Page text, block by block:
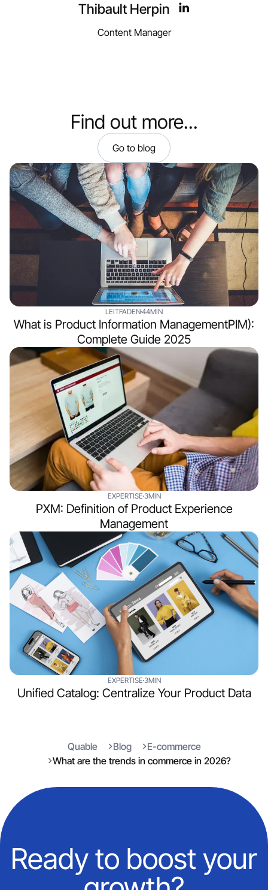
Thibault Herpin
Content Manager
Find out more...
Go to blog
LEITFADEN44MIN
What is Product Information ManagementPIM):
Complete Guide 2025
EXPERTISE3MIN
PXM: Definition of Product Experience
Management
EXPERTISE3MIN
Unified Catalog: Centralize Your Product Data
Quable Blog
E-commerce
What are the trends in commerce in 2026?
Ready to boost your